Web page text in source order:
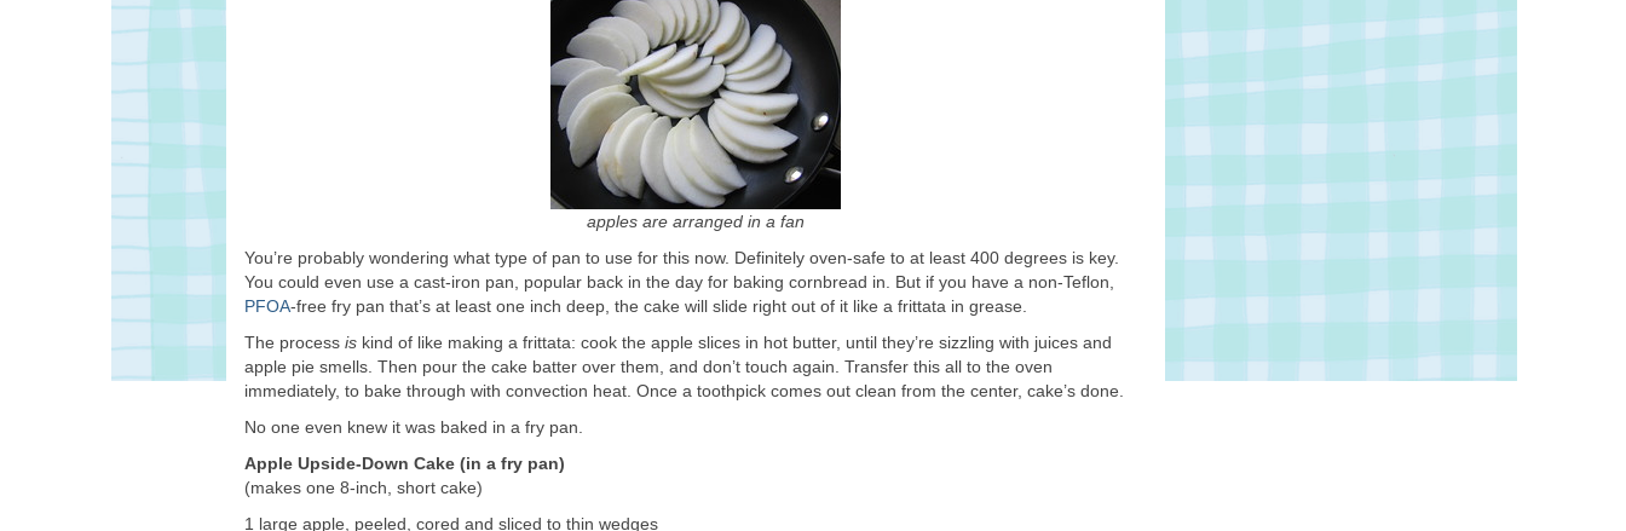
apples are arranged in a fan
You’re probably wondering what type of pan to use for this now. Definitely oven-safe to at least 400 degrees is key.
You could even use a cast-iron pan, popular back in the day for baking cornbread in. But if you have a non-Teflon,
PFOA-free fry pan that’s at least one inch deep, the cake will slide right out of it like a frittata in grease.
The process is kind of like making a frittata: cook the apple slices in hot butter, until they’re sizzling with juices and
apple pie smells. Then pour the cake batter over them, and don’t touch again. Transfer this all to the oven
immediately, to bake through with convection heat. Once a toothpick comes out clean from the center, cake’s done.
No one even knew it was baked in a fry pan.
Apple Upside-Down Cake (in a fry pan)
(makes one 8-inch, short cake)
1 large apple, peeled, cored and sliced to thin wedges